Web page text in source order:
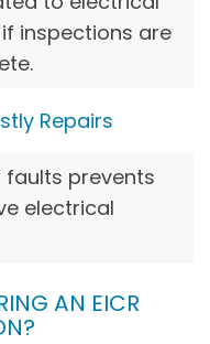
inspections are
Repairs
faults prevents
electrical
AN EICR